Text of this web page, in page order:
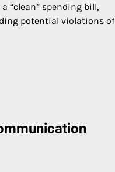
“clean” spending bill,
potential violations of